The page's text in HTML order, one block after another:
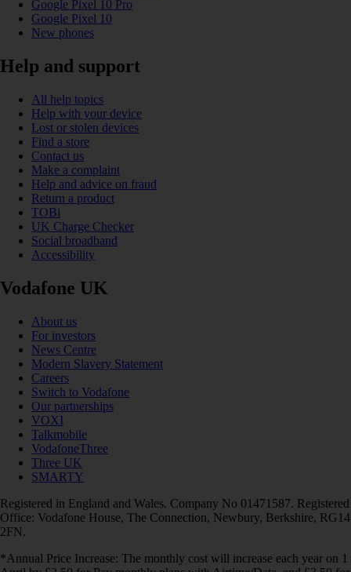
Google Pixel 10 Pro
Google Pixel 10
New phones
Help and support
All help topics
Help with your device
Lost or stolen devices
Find a store
Contact us
Make a complaint
Help and advice on fraud
Return a product
TOBi
UK Charge Checker
Social broadband
Accessibility
Vodafone UK
About us
For investors
News Centre
Modern Slavery Statement
Careers
Switch to Vodafone
Our partnerships
VOXI
Talkmobile
VodafoneThree
Three UK
SMARTY
Registered in England and Wales. Company No 01471587. Registered
Office: Vodafone House, The Connection, Newbury, Berkshire, RG14
2FN.
*Annual Price Increase: The monthly cost will increase each year on 1